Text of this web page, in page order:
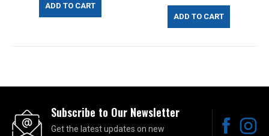
ADD TO CART
ADD TO CART
Subscribe to Our Newsletter
Get the latest updates on new